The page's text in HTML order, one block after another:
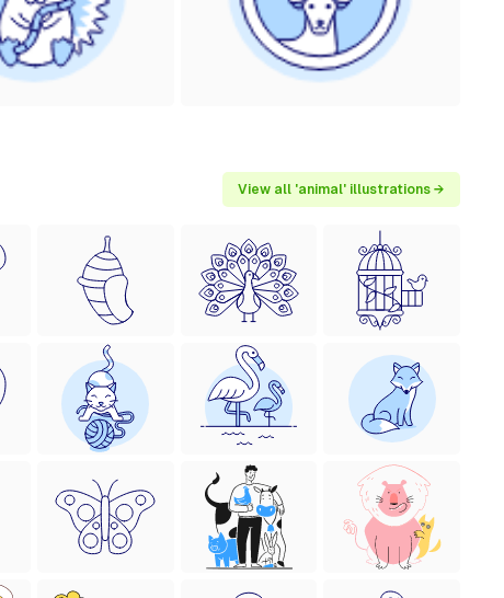
View all 'animal' illustrations →